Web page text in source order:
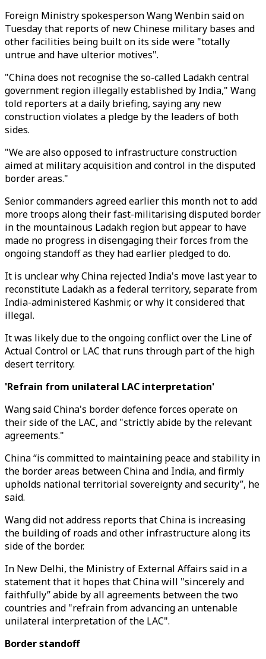
Foreign Ministry spokesperson Wang Wenbin said on
Tuesday that reports of new Chinese military bases and
other facilities being built on its side were "totally
untrue and have ulterior motives".
"China does not recognise the so-called Ladakh central
government region illegally established by India," Wang
told reporters at a daily briefing, saying any new
construction violates a pledge by the leaders of both
sides.
"We are also opposed to infrastructure construction
aimed at military acquisition and control in the disputed
border areas."
Senior commanders agreed earlier this month not to add
more troops along their fast-militarising disputed border
in the mountainous Ladakh region but appear to have
made no progress in disengaging their forces from the
ongoing standoff as they had earlier pledged to do.
It is unclear why China rejected India's move last year to
reconstitute Ladakh as a federal territory, separate from
India-administered Kashmir, or why it considered that
illegal.
It was likely due to the ongoing conflict over the Line of
Actual Control or LAC that runs through part of the high
desert territory.
'Refrain from unilateral LAC interpretation'
Wang said China's border defence forces operate on
their side of the LAC, and "strictly abide by the relevant
agreements."
China “is committed to maintaining peace and stability in
the border areas between China and India, and firmly
upholds national territorial sovereignty and security”, he
said.
Wang did not address reports that China is increasing
the building of roads and other infrastructure along its
side of the border.
In New Delhi, the Ministry of External Affairs said in a
statement that it hopes that China will "sincerely and
faithfully” abide by all agreements between the two
countries and "refrain from advancing an untenable
unilateral interpretation of the LAC".
Border standoff